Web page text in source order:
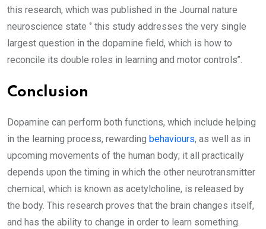
this research, which was published in the Journal nature
neuroscience state ‘’ this study addresses the very single
largest question in the dopamine field, which is how to
reconcile its double roles in learning and motor controls’’.
Conclusion
Dopamine can perform both functions, which include helping
in the learning process, rewarding behaviours, as well as in
upcoming movements of the human body; it all practically
depends upon the timing in which the other neurotransmitter
chemical, which is known as acetylcholine, is released by
the body. This research proves that the brain changes itself,
and has the ability to change in order to learn something.